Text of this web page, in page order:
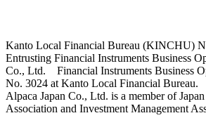
Kanto Local Financial Bureau (KINCHU)
Entrusting Financial Instruments Business
Co., Ltd. Financial Instruments Business
No. 3024 at Kanto Local Financial Bureau.
Alpaca Japan Co., Ltd. is a member of
Association and Investment Management